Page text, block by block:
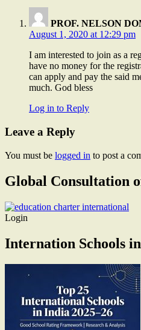
PROF. NELSON
August 1, 2020 at 12:29 pm
I am interested to join as a
have no money for the
can apply and pay the said
much. God bless
Log in to Reply
Leave a Reply
You must be logged in to post a
Global Consultation
Login
Internation Schools